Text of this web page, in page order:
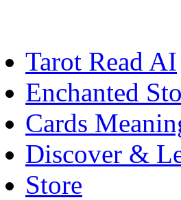
Tarot Read AI
Enchanted
Cards
Discover &
Store